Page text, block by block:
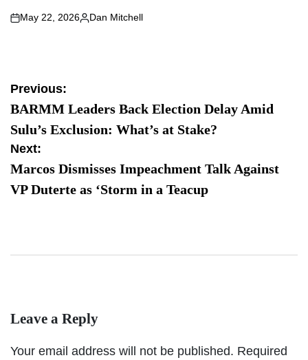
on
May 22, 2026
Posted
Dan Mitchell
Post
navigation
Previous:
BARMM Leaders Back Election Delay Amid
Sulu’s Exclusion: What’s at Stake?
Next:
Marcos Dismisses Impeachment Talk Against
VP Duterte as ‘Storm in a Teacup
Leave a Reply
Your email address will not be published. Required